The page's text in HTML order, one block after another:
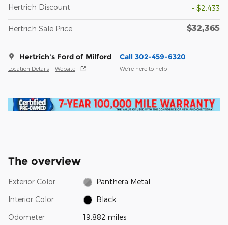
Hertrich Discount
- $2,433
Hertrich Sale Price $32,365
Hertrich's Ford of Milford
Location Details Website
Call 302-459-6320
We’re here to help
The overview
Exterior Color Panthera Metal
Interior Color Black
Odometer 19,882 miles